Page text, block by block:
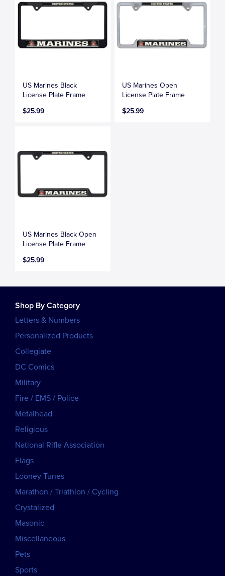
US Marines Black
License Plate Frame
$25.99
US Marines Open
License Plate Frame
$25.99
US Marines Black Open
License Plate Frame
$25.99
Shop By Category
Letters & Numbers
Personalized Products
Collegiate
DC Comics
Military
Fire / EMS / Police
Metalhead
Religious
National Rifle Association
Flags
Looney Tunes
Marathon / Triathlon / Cycling
Crystalized
Masonic
Miscellaneous
Pets
Sports